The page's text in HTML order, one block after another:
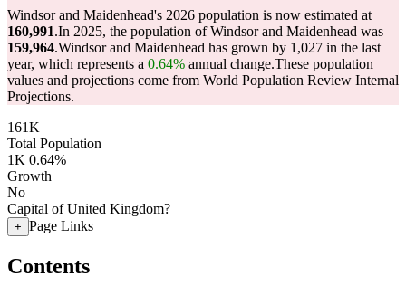
Windsor and Maidenhead's 2026 population is now estimated at
160,991.In 2025, the population of Windsor and Maidenhead was
159,964.Windsor and Maidenhead has grown by 1,027 in the last
year, which represents a 0.64% annual change.These population
values and projections come from World Population Review Internal
Projections.
161K
Total Population
1K 0.64%
Growth
No
Capital of United Kingdom?
+ Page Links
Contents